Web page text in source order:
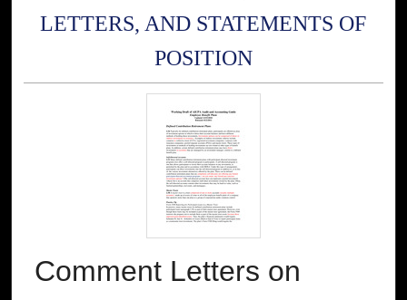
LETTERS, AND STATEMENTS OF
POSITION
Comment Letters on